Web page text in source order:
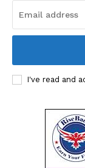
I've read and